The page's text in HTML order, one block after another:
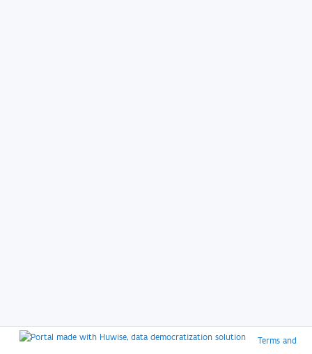
Terms and